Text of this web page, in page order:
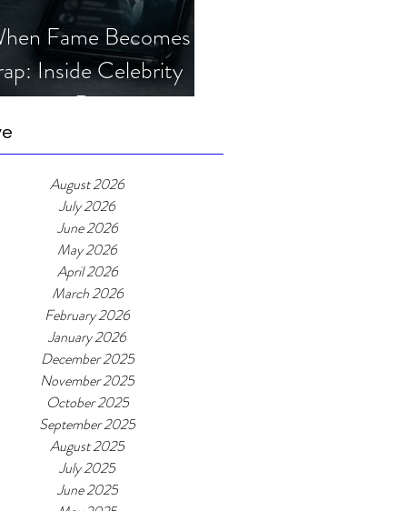
Fame Becomes a
Inside Celebrity
Romance
August 2026
July 2026
June 2026
May 2026
April 2026
March 2026
February 2026
January 2026
December 2025
November 2025
October 2025
September 2025
August 2025
July 2025
June 2025